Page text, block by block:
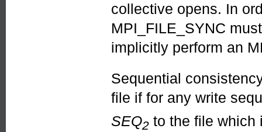
collective opens. In
MPI_FILE_SYNC
implicitly perform an
Sequential
file if for any write
SEQ2 to the file